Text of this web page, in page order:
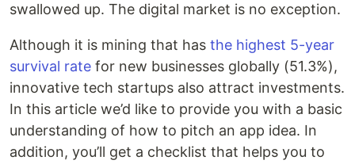
swallowed up. The digital market is no exception.
Although it is mining that has the highest 5-year
survival rate for new businesses globally (51.3%),
innovative tech startups also attract investments.
In this article we’d like to provide you with a basic
understanding of how to pitch an app idea. In
addition, you’ll get a checklist that helps you to